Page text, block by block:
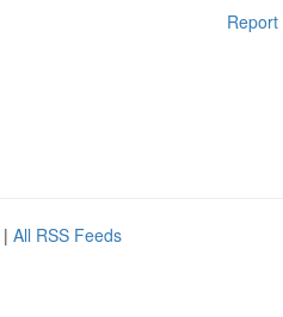
Report
| All RSS Feeds